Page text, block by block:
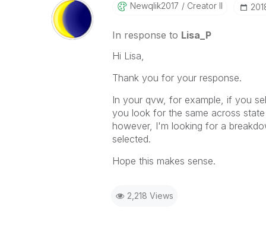
Newqlik2017 Creator II
In response to Lisa_P
Hi Lisa,
Thank you for your response.
In your qvw, for example, if you
you look for the same across
however, I'm looking for a
selected.
Hope this makes sense.
2,218 Views